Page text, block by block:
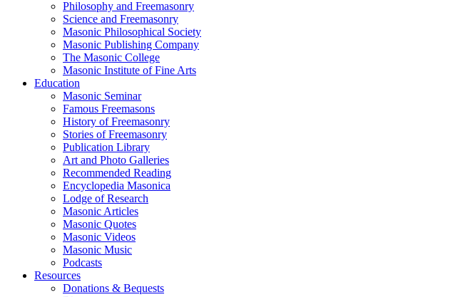
Philosophy and Freemasonry
Science and Freemasonry
Masonic Philosophical Society
Masonic Publishing Company
The Masonic College
Masonic Institute of Fine Arts
Education
Masonic Seminar
Famous Freemasons
History of Freemasonry
Stories of Freemasonry
Publication Library
Art and Photo Galleries
Recommended Reading
Encyclopedia Masonica
Lodge of Research
Masonic Articles
Masonic Quotes
Masonic Videos
Masonic Music
Podcasts
Resources
Donations & Bequests